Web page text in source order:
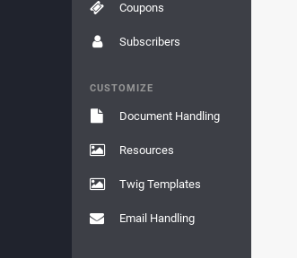
Coupons
Subscribers
CUSTOMIZE
Document Handling
Resources
Twig Templates
Email Handling